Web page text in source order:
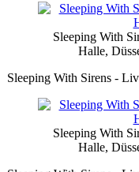
Sleeping With
Halle,
Sleeping With Sirens -
Sleeping With
Halle,